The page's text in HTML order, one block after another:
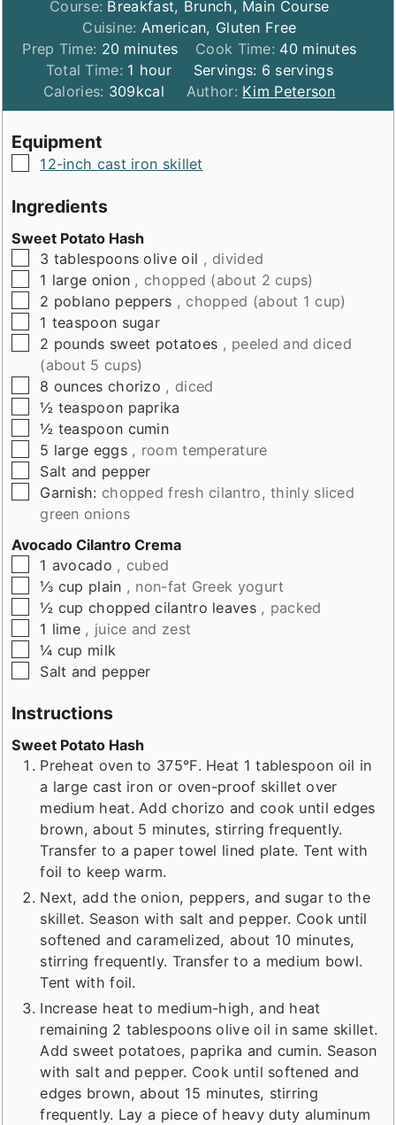
Course: Breakfast, Brunch, Main Course
Cuisine: American, Gluten Free
Prep Time: 20 minutes
minutes Cook Time: 40minutes
minutes
Total Time: 1 hour
hour Servings: 6 servings
Calories: 309kcal Author: Kim Peterson
Equipment
▢
12-inch cast iron skillet
Ingredients
Sweet Potato Hash
▢
3 tablespoons olive oil , divided
▢
1 large onion , chopped (about 2 cups)
▢
2 poblano peppers , chopped (about 1 cup)
▢
1 teaspoon sugar
▢
2 pounds sweet potatoes , peeled and diced
(about 5 cups)
▢
8 ounces chorizo , diced
▢
½ teaspoon paprika
▢
½ teaspoon cumin
▢
5 large eggs , room temperature
▢
Salt and pepper
▢
Garnish: chopped fresh cilantro, thinly sliced
green onions
Avocado Cilantro Crema
▢
1 avocado , cubed
▢
⅓ cup plain , non-fat Greek yogurt
▢
½ cup chopped cilantro leaves , packed
▢
1 lime , juice and zest
▢
¼ cup milk
▢
Salt and pepper
Instructions
Sweet Potato Hash
Preheat oven to 375°F. Heat 1 tablespoon oil in
a large cast iron or oven-proof skillet over
medium heat. Add chorizo and cook until edges
brown, about 5 minutes, stirring frequently.
Transfer to a paper towel lined plate. Tent with
foil to keep warm.
Next, add the onion, peppers, and sugar to the
skillet. Season with salt and pepper. Cook until
softened and caramelized, about 10 minutes,
stirring frequently. Transfer to a medium bowl.
Tent with foil.
Increase heat to medium-high, and heat
remaining 2 tablespoons olive oil in same skillet.
Add sweet potatoes, paprika and cumin. Season
with salt and pepper. Cook until softened and
edges brown, about 15 minutes, stirring
frequently. Lay a piece of heavy duty aluminum